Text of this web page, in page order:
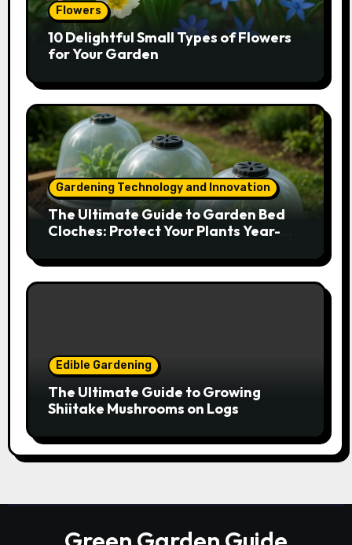
Flowers
10 Delightful Small Types of Flowers
for Your Garden
Gardening Technology and Innovation
The Ultimate Guide to Garden Bed
Cloches: Protect Your Plants Year-
Edible Gardening
The Ultimate Guide to Growing
Shiitake Mushrooms on Logs